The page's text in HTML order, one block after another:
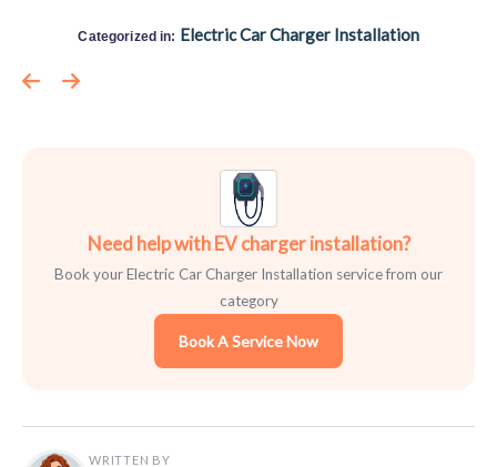
Categorized in: Electric Car Charger Installation
Need help with EV charger installation?
Book your Electric Car Charger Installation service from our
category
Book A Service Now
WRITTEN BY